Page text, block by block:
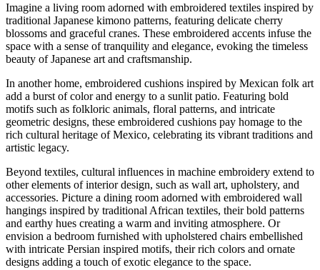
Imagine a living room adorned with embroidered textiles inspired by
traditional Japanese kimono patterns, featuring delicate cherry
blossoms and graceful cranes. These embroidered accents infuse the
space with a sense of tranquility and elegance, evoking the timeless
beauty of Japanese art and craftsmanship.
In another home, embroidered cushions inspired by Mexican folk art
add a burst of color and energy to a sunlit patio. Featuring bold
motifs such as folkloric animals, floral patterns, and intricate
geometric designs, these embroidered cushions pay homage to the
rich cultural heritage of Mexico, celebrating its vibrant traditions and
artistic legacy.
Beyond textiles, cultural influences in machine embroidery extend to
other elements of interior design, such as wall art, upholstery, and
accessories. Picture a dining room adorned with embroidered wall
hangings inspired by traditional African textiles, their bold patterns
and earthy hues creating a warm and inviting atmosphere. Or
envision a bedroom furnished with upholstered chairs embellished
with intricate Persian inspired motifs, their rich colors and ornate
designs adding a touch of exotic elegance to the space.